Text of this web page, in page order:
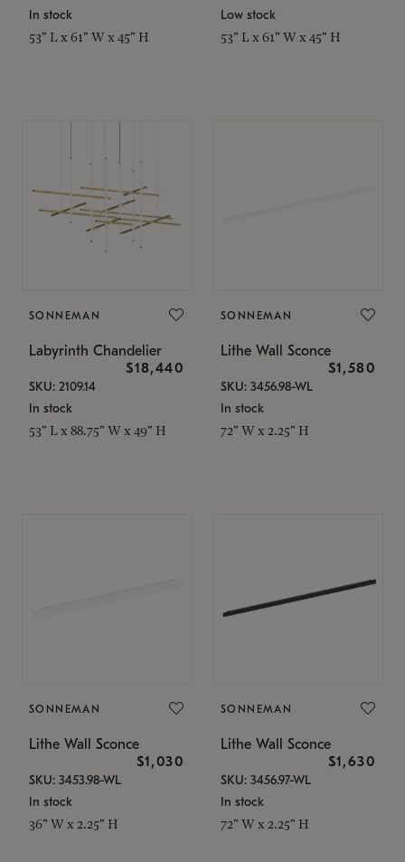
In stock
53" L x 61" W x 45" H
Low stock
53" L x 61" W x 45" H
SONNEMAN
Labyrinth Chandelier
$18,440
SKU: 2109.14
In stock
53" L x 88.75" W x 49" H
SONNEMAN
Lithe Wall Sconce
$1,580
SKU: 3456.98-WL
In stock
72" W x 2.25" H
SONNEMAN
Lithe Wall Sconce
$1,030
SKU: 3453.98-WL
In stock
36" W x 2.25" H
SONNEMAN
Lithe Wall Sconce
$1,630
SKU: 3456.97-WL
In stock
72" W x 2.25" H